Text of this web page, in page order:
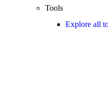
Tools
Explore all